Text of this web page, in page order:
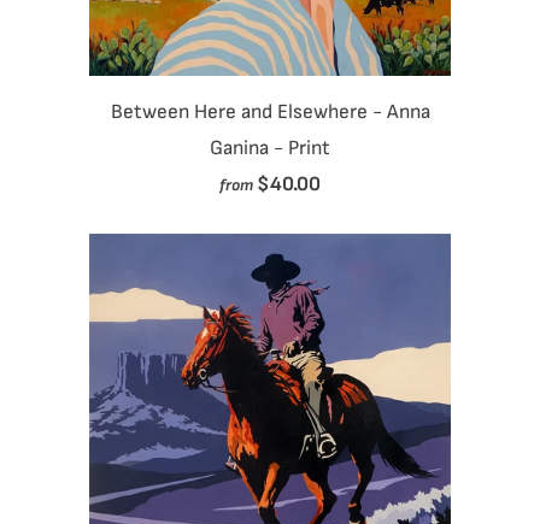
Between Here and Elsewhere - Anna
Ganina - Print
from $40.00